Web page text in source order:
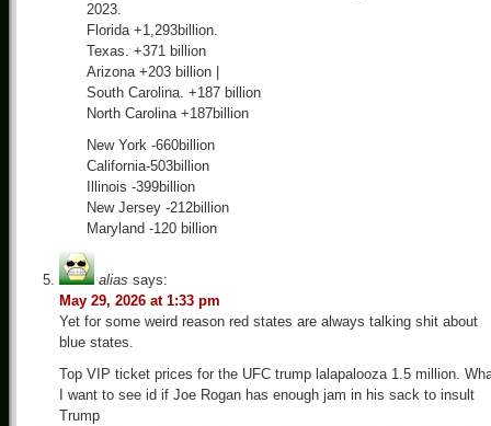
2023.
Florida +1,293billion.
Texas. +371 billion
Arizona +203 billion |
South Carolina. +187 billion
North Carolina +187billion
New York -660billion
California-503billion
Illinois -399billion
New Jersey -212billion
Maryland -120 billion
alias says:
May 29, 2026 at 1:33 pm
Yet for some weird reason red states are always talking shit about
blue states.
Top VIP ticket prices for the UFC trump lalapalooza 1.5 million.
I want to see id if Joe Rogan has enough jam in his sack to insult
Trump